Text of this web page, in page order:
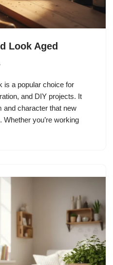
Look Aged
is a popular choice for
and DIY projects. It
and character that new
Whether you’re working